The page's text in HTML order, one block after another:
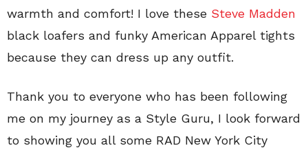
warmth and comfort! I love these Steve Madden
black loafers and funky American Apparel tights
because they can dress up any outfit.
Thank you to everyone who has been following
me on my journey as a Style Guru, I look forward
to showing you all some RAD New York City